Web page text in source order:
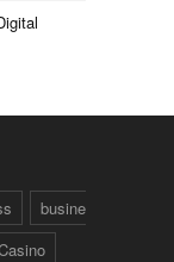
business talk